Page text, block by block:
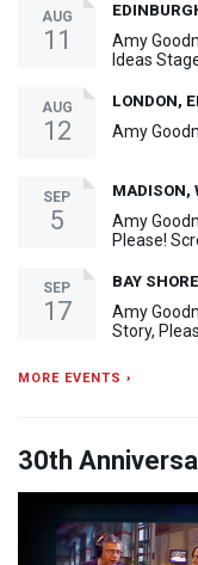
AUG
11
Amy
Ideas
AUG
12
LONDON,
Amy
SEP
5
MADISON,
Amy
Please!
SEP
17
BAY
Amy
Story,
MORE EVENTS ›
30th